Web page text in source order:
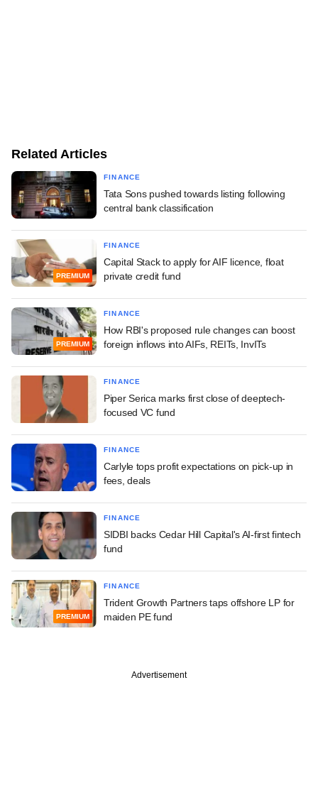
Related Articles
FINANCE
Tata Sons pushed towards listing following
central bank classification
PREMIUM
FINANCE
Capital Stack to apply for AIF licence, float
private credit fund
PREMIUM
FINANCE
How RBI's proposed rule changes can boost
foreign inflows into AIFs, REITs, InvITs
FINANCE
Piper Serica marks first close of deeptech-
focused VC fund
FINANCE
Carlyle tops profit expectations on pick-up in
fees, deals
FINANCE
SIDBI backs Cedar Hill Capital's AI-first fintech
fund
PREMIUM
FINANCE
Trident Growth Partners taps offshore LP for
maiden PE fund
Advertisement